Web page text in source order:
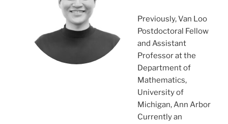
Previously, Van Loo
Postdoctoral Fellow
and Assistant
Professor at the
Department of
Mathematics,
University of
Michigan, Ann Arbor
Currently an